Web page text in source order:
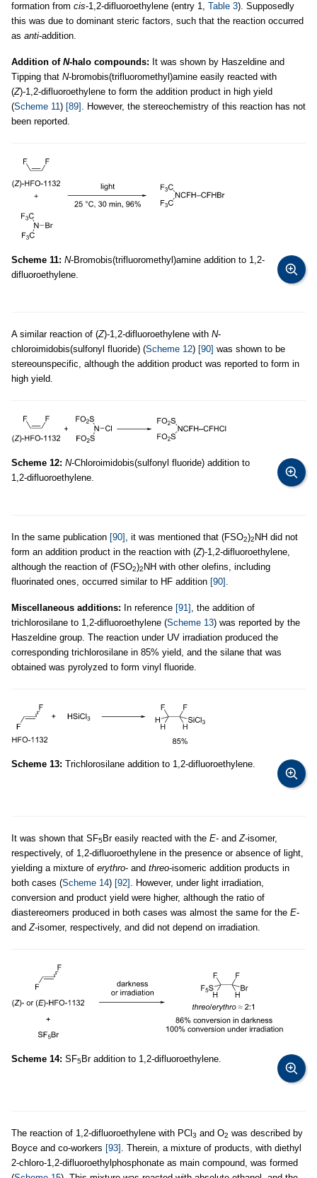
formation from cis-1,2-difluoroethylene (entry 1, Table 3). Supposedly
this was due to dominant steric factors, such that the reaction occurred
as anti-addition.
Addition of N-halo compounds: It was shown by Haszeldine and
Tipping that N-bromobis(trifluoromethyl)amine easily reacted with
(Z)-1,2-difluoroethylene to form the addition product in high yield
(Scheme 11) [89] . However, the stereochemistry of this reaction has not
been reported.
Scheme 11: N-Bromobis(trifluoromethyl)amine addition to 1,2-
difluoroethylene.
A similar reaction of (Z)-1,2-difluoroethylene with N-
chloroimidobis(sulfonyl fluoride) (Scheme 12) [90] was shown to be
stereounspecific, although the addition product was reported to form in
high yield.
Scheme 12: N-Chloroimidobis(sulfonyl fluoride) addition to
1,2-difluoroethylene.
In the same publication [90] , it was mentioned that (FSO2)2 NH did not
form an addition product in the reaction with (Z)-1,2-difluoroethylene,
although the reaction of (FSO2)2 NH with other olefins, including
fluorinated ones, occurred similar to HF addition [90] .
Miscellaneous additions: In reference [91] , the addition of
trichlorosilane to 1,2-difluoroethylene (Scheme 13) was reported by the
Haszeldine group. The reaction under UV irradiation produced the
corresponding trichlorosilane in 85% yield, and the silane that was
obtained was pyrolyzed to form vinyl fluoride.
Scheme 13: Trichlorosilane addition to 1,2-difluoroethylene.
It was shown that SF5Br easily reacted with the E- andZ-isomer,
respectively, of 1,2-difluoroethylene in the presence or absence of light,
yielding a mixture of erythro- and threo-isomeric addition products in
both cases (Scheme 14) [92] . However, under light irradiation,
conversion and product yield were higher, although the ratio of
diastereomers produced in both cases was almost the same for the E-
andZ-isomer, respectively, and did not depend on irradiation.
Scheme 14: SF5Br addition to 1,2-difluoroethylene.
The reaction of 1,2-difluoroethylene with PCl 3 and O2 was described by
Boyce and co-workers [93] . Therein, a mixture of products, with diethyl
2-chloro-1,2-difluoroethylphosphonate as main compound, was formed